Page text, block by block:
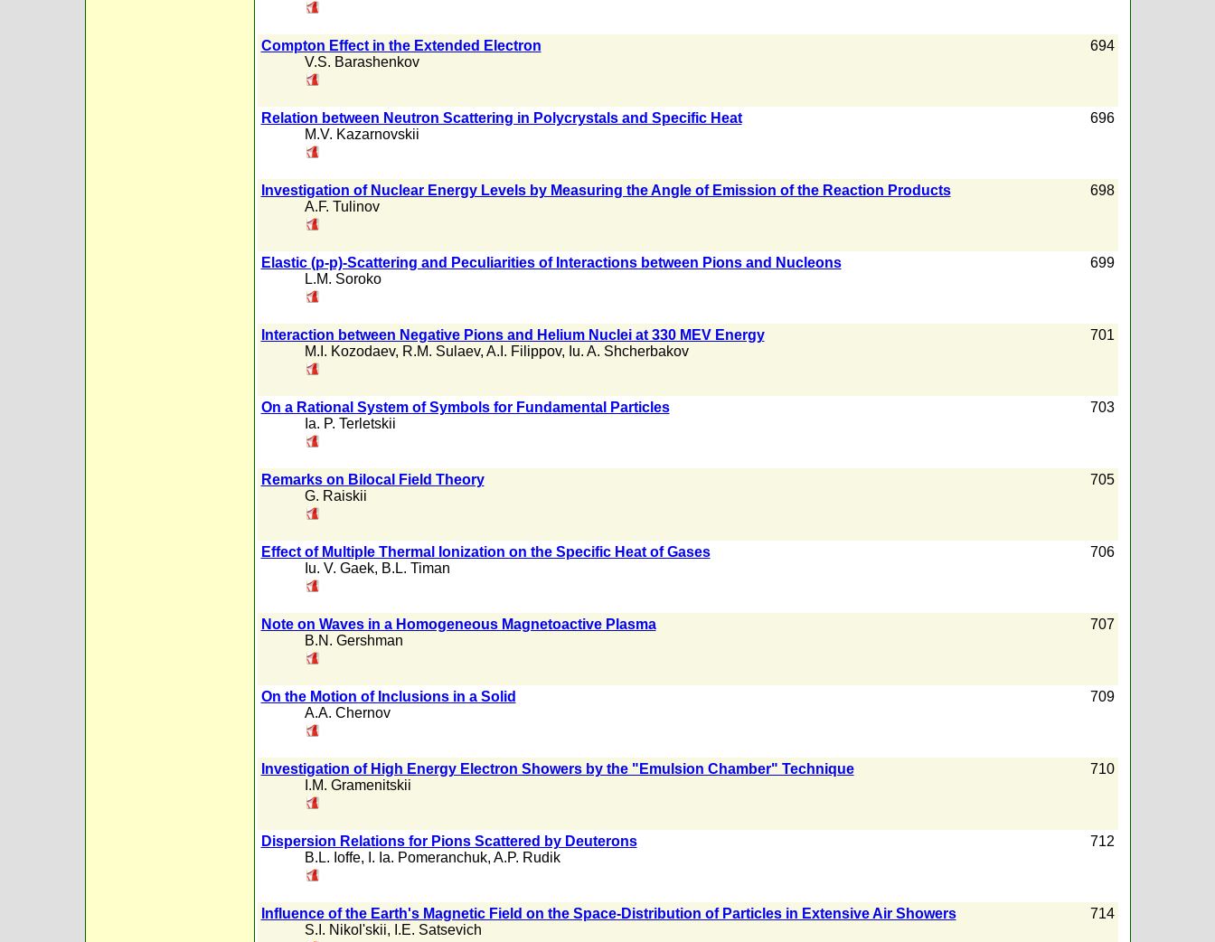
Compton Effect in the Extended Electron
V.S. Barashenkov
694
Relation between Neutron Scattering in Polycrystals and Specific Heat
M.V. Kazarnovskii
696
Investigation of Nuclear Energy Levels by Measuring the Angle of Emission of the Reaction Products
A.F. Tulinov
698
Elastic (p-p)-Scattering and Peculiarities of Interactions between Pions and Nucleons
L.M. Soroko
699
Interaction between Negative Pions and Helium Nuclei at 330 MEV Energy
M.I. Kozodaev, R.M. Sulaev, A.I. Filippov, Iu. A. Shcherbakov
701
On a Rational System of Symbols for Fundamental Particles
Ia. P. Terletskii
703
Remarks on Bilocal Field Theory
G. Raiskii
705
Effect of Multiple Thermal Ionization on the Specific Heat of Gases
Iu. V. Gaek, B.L. Timan
706
Note on Waves in a Homogeneous Magnetoactive Plasma
B.N. Gershman
707
On the Motion of Inclusions in a Solid
A.A. Chernov
709
Investigation of High Energy Electron Showers by the "Emulsion Chamber" Technique
I.M. Gramenitskii
710
Dispersion Relations for Pions Scattered by Deuterons
B.L. Ioffe, I. Ia. Pomeranchuk, A.P. Rudik
712
Influence of the Earth's Magnetic Field on the Space-Distribution of Particles in Extensive Air Showers
S.I. Nikol'skii, I.E. Satsevich
714